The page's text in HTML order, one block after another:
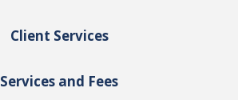
Client Services
Services and Fees